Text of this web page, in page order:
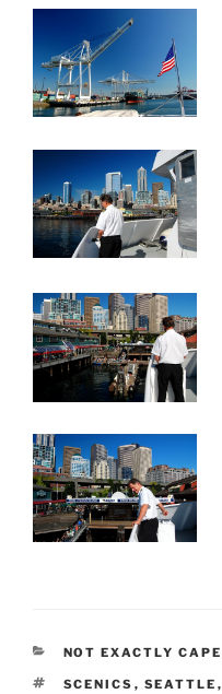
CATEGORIES
NOT EXACTLY CAPE
TAGS
SCENICS , SEATTLE ,